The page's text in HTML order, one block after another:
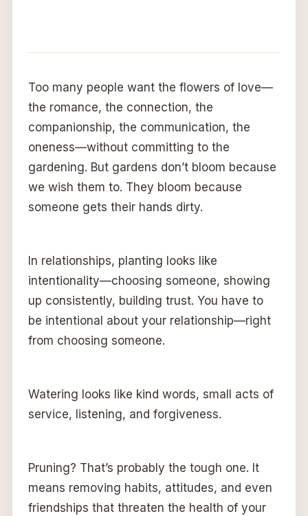
Too many people want the flowers of love—
the romance, the connection, the
companionship, the communication, the
oneness—without committing to the
gardening. But gardens don’t bloom because
we wish them to. They bloom because
someone gets their hands dirty.
In relationships, planting looks like
intentionality—choosing someone, showing
up consistently, building trust. You have to
be intentional about your relationship—right
from choosing someone.
Watering looks like kind words, small acts of
service, listening, and forgiveness.
Pruning? That’s probably the tough one. It
means removing habits, attitudes, and even
friendships that threaten the health of your